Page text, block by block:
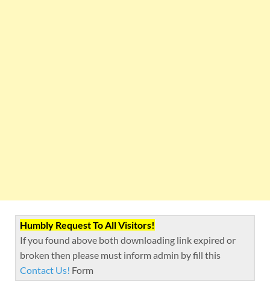
Humbly Request To All Visitors!
If you found above both downloading link expired or
broken then please must inform admin by fill this
Contact Us! Form